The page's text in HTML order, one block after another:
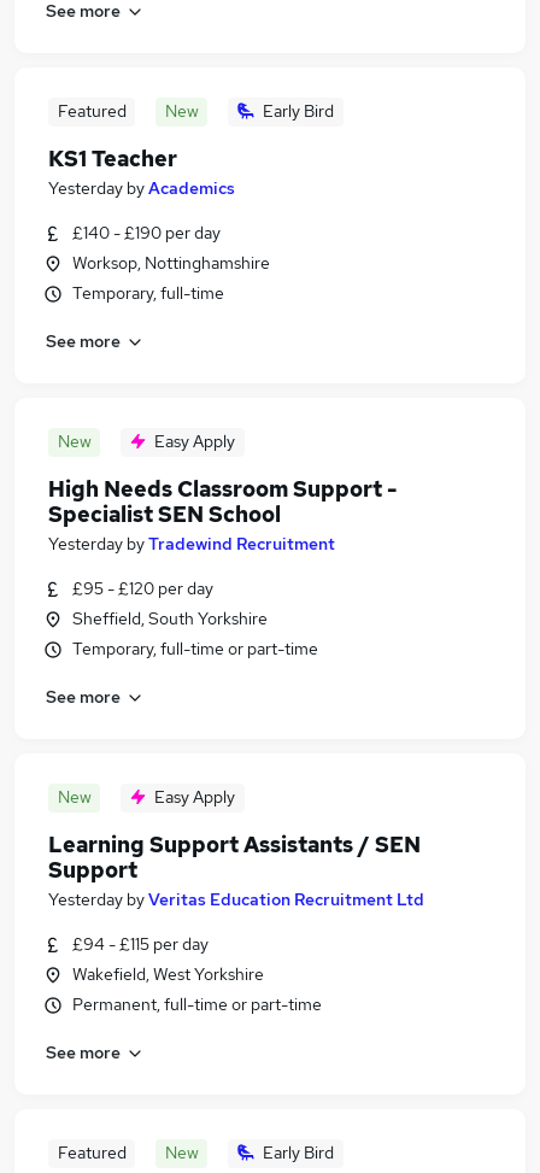
See more
Featured New Early Bird
KS1 Teacher
Yesterday byAcademics
£140 - £190 per day
Worksop, Nottinghamshire
Temporary, full-time
See more
New Easy Apply
High Needs Classroom Support -
Specialist SEN School
Yesterday byTradewind Recruitment
£95 - £120 per day
Sheffield, South Yorkshire
Temporary, full-time or part-time
See more
New Easy Apply
Learning Support Assistants / SEN
Support
Yesterday byVeritas Education Recruitment Ltd
£94 - £115 per day
Wakefield, West Yorkshire
Permanent, full-time or part-time
See more
Featured New Early Bird